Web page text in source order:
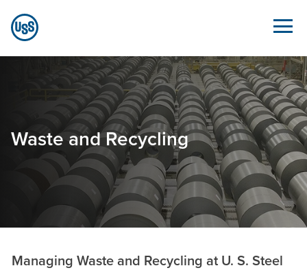
Skip to Main Content
Waste and Recycling - Sustainability.ussteel.com
Waste and Recycling
Managing Waste and Recycling at U. S. Steel